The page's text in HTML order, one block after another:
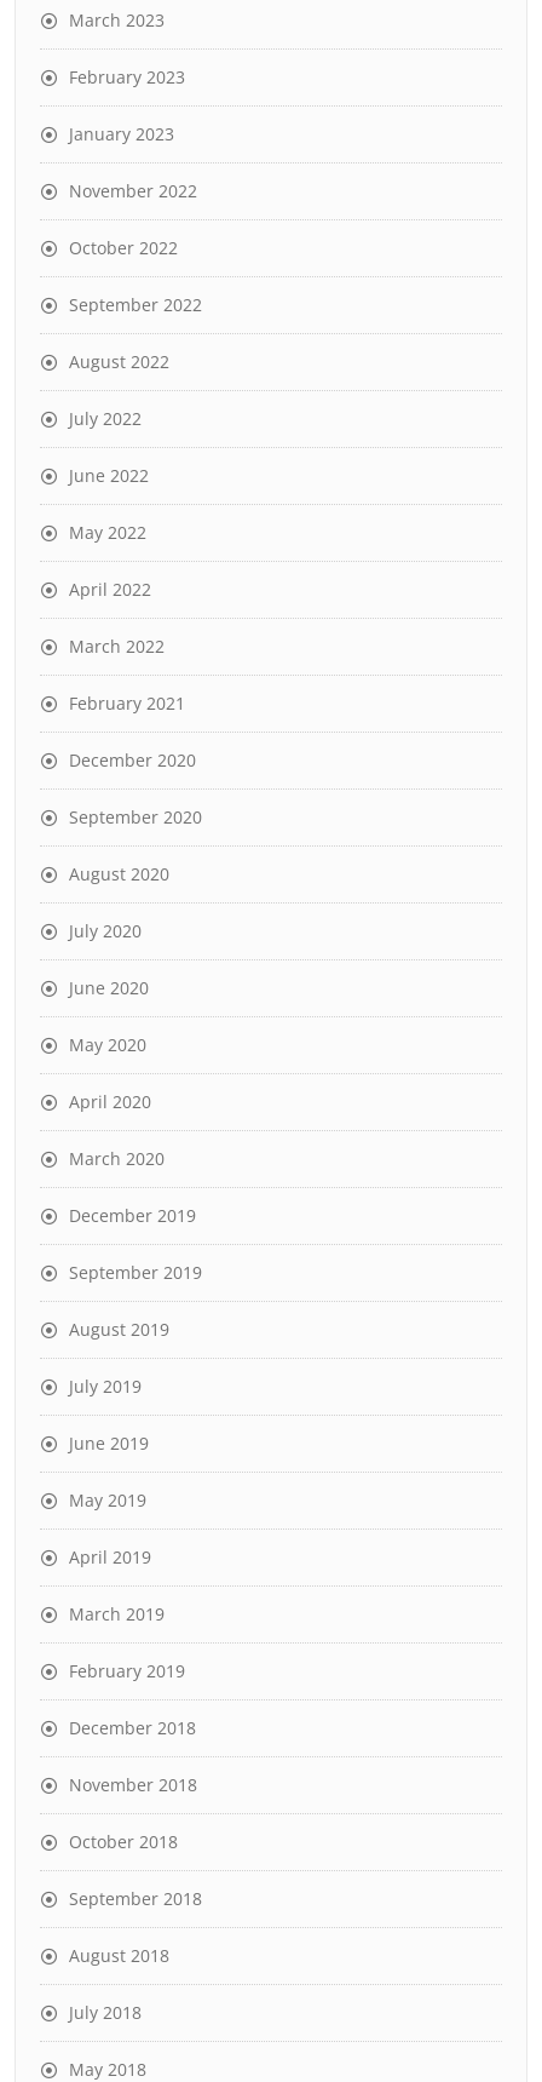
March 2023
February 2023
January 2023
November 2022
October 2022
September 2022
August 2022
July 2022
June 2022
May 2022
April 2022
March 2022
February 2021
December 2020
September 2020
August 2020
July 2020
June 2020
May 2020
April 2020
March 2020
December 2019
September 2019
August 2019
July 2019
June 2019
May 2019
April 2019
March 2019
February 2019
December 2018
November 2018
October 2018
September 2018
August 2018
July 2018
May 2018